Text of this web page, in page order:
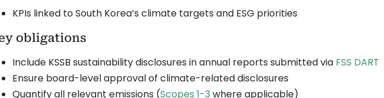
KPIs linked to South Korea’s climate targets and ESG priorities
obligations
Include KSSB sustainability disclosures in annual reports submitted via FSS DART
Ensure board-level approval of climate-related disclosures
Quantify all relevant emissions (Scopes 1-3 where applicable)